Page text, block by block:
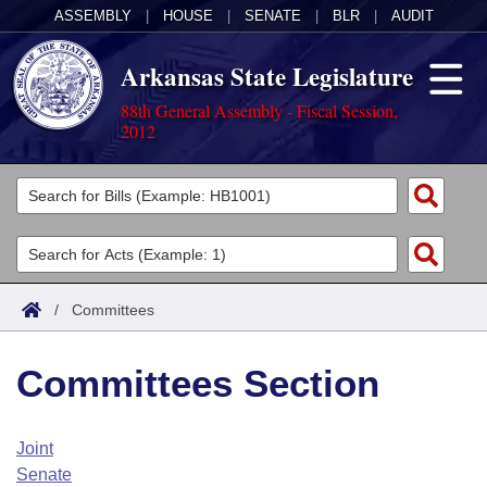
ASSEMBLY HOUSE SENATE BLR AUDIT
Arkansas State Legislature
88th General Assembly - Fiscal Session,
2012
Legislators
List All
Search
Committees
Joint
House
Task Force
Acts
Search by Range
Advanced Search
Code Sections Amended
Bills
Search by Range
Advanced Search
Calendars
Arkansas Law
/ Committees
Committees Section
Joint
Senate